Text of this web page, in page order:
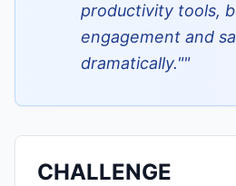
productivity tools,
engagement and
dramatically.""
CHALLENGE